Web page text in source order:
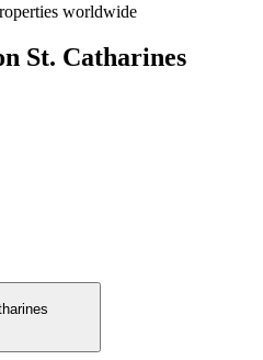
worldwide
St. Catharines